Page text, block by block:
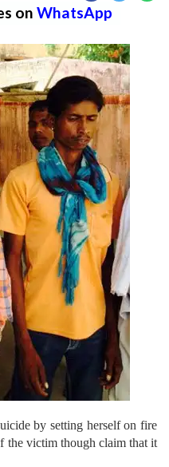
on WhatsApp
by setting herself on fire
the victim though claim that it